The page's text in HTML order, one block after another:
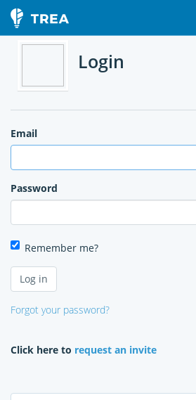
Login
Email
Password
Remember me?
Forgot your password?
Click here to request an invite